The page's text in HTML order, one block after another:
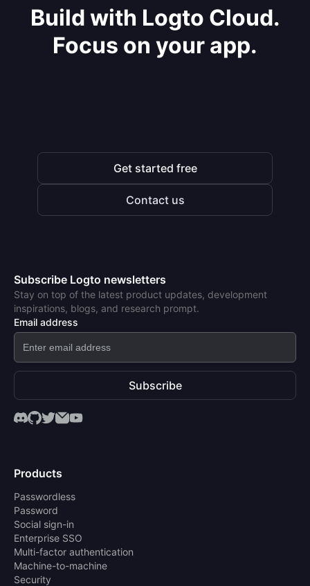
Build with Logto Cloud.
Focus on your app.
Get started free
Contact us
Subscribe Logto newsletters
Stay on top of the latest product updates, development
inspirations, blogs, and research prompt.
Email address
Subscribe
Products
Passwordless
Password
Social sign-in
Enterprise SSO
Multi-factor authentication
Machine-to-machine
Security